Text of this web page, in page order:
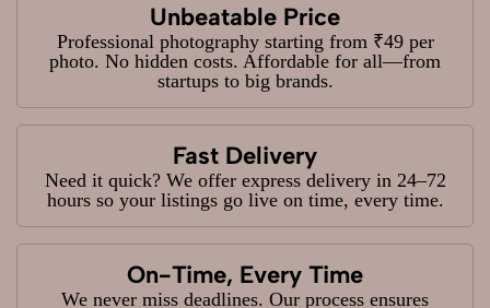
Unbeatable Price
Professional photography starting from ₹49 per
photo. No hidden costs. Affordable for all—from
startups to big brands.
Fast Delivery
Need it quick? We offer express delivery in 24–72
hours so your listings go live on time, every time.
On-Time, Every Time
We never miss deadlines. Our process ensures